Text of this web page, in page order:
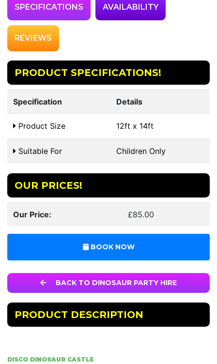
SPECIFICATIONS AVAILABILITY
REVIEWS
PRODUCT SPECIFICATIONS!
Specification Details
Product Size 12ft x 14ft
Suitable For Children Only
OUR PRICES!
Our Price: £85.00
BOOK NOW
BACK TO DINOSAUR PARTY HIRE
PRODUCT DESCRIPTION
DISCO DINOSAUR CASTLE